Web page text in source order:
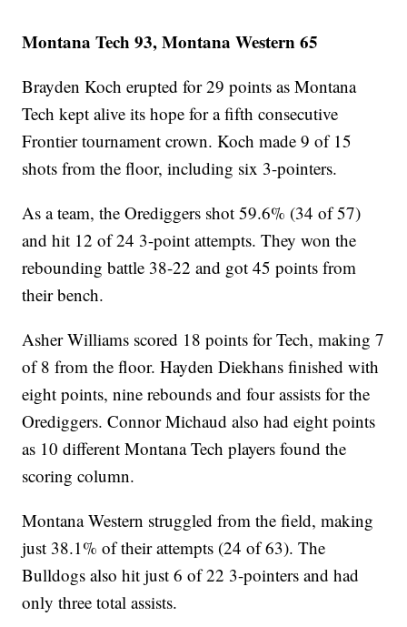
Montana Tech 93, Montana Western 65
Brayden Koch erupted for 29 points as Montana
Tech kept alive its hope for a fifth consecutive
Frontier tournament crown. Koch made 9 of 15
shots from the floor, including six 3-pointers.
As a team, the Orediggers shot 59.6% (34 of 57)
and hit 12 of 24 3-point attempts. They won the
rebounding battle 38-22 and got 45 points from
their bench.
Asher Williams scored 18 points for Tech, making 7
of 8 from the floor. Hayden Diekhans finished with
eight points, nine rebounds and four assists for the
Orediggers. Connor Michaud also had eight points
as 10 different Montana Tech players found the
scoring column.
Montana Western struggled from the field, making
just 38.1% of their attempts (24 of 63). The
Bulldogs also hit just 6 of 22 3-pointers and had
only three total assists.